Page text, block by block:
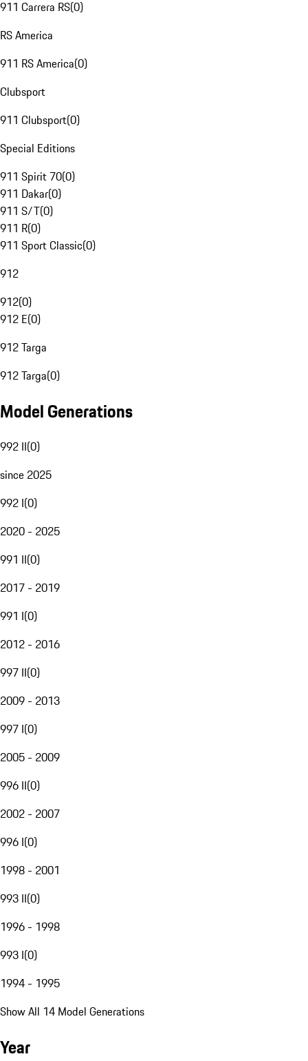
911 Carrera RS(0)
RS America
911 RS America(0)
Clubsport
911 Clubsport(0)
Special Editions
911 Spirit 70(0)
911 Dakar(0)
911 S/T(0)
911 R(0)
911 Sport Classic(0)
912
912(0)
912 E(0)
912 Targa
912 Targa(0)
Model Generations
992 II(0)
since 2025
992 I(0)
2020 - 2025
991 II(0)
2017 - 2019
991 I(0)
2012 - 2016
997 II(0)
2009 - 2013
997 I(0)
2005 - 2009
996 II(0)
2002 - 2007
996 I(0)
1998 - 2001
993 II(0)
1996 - 1998
993 I(0)
1994 - 1995
Show All 14 Model Generations
Year